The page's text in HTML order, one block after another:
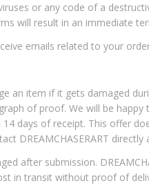
or any code of a
will result in an immediate
emails related to your
an item if it gets damaged
of proof. We will be
days of receipt. This offer
DREAMCHASERART directly
after submission.
in transit without proof of